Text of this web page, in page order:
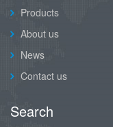
Products
About us
News
Contact us
Search